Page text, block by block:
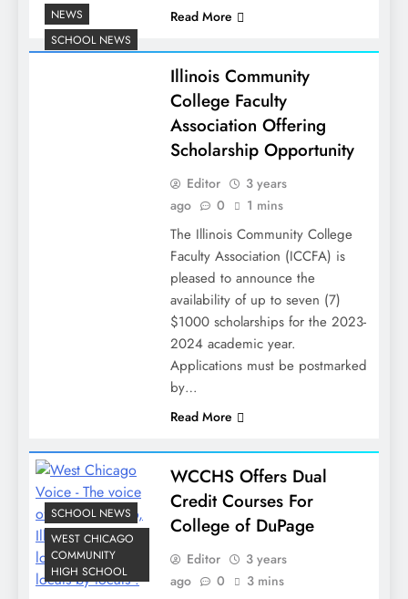
Read More
NEWS
SCHOOL NEWS
Illinois Community
College Faculty
Association Offering
Scholarship Opportunity
Editor
3 years
ago
0 1 mins
The Illinois Community College
Faculty Association (ICCFA) is
pleased to announce the
availability of up to seven (7)
$1000 scholarships for the 2023-
2024 academic year.
Applications must be postmarked
by…
Read More
SCHOOL NEWS
WEST CHICAGO
COMMUNITY
HIGH SCHOOL
WCCHS Offers Dual
Credit Courses For
College of DuPage
Editor
3 years
ago
0 3 mins